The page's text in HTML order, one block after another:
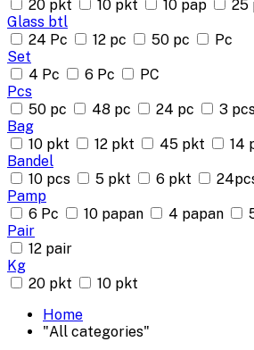
20 pkt
10 pkt 10 pap 25
Glass btl
24 Pc
12 pc 50 pc
Pc
Set
4 Pc
6 Pc
PC
Pcs
50 pc
48 pc 24 pc 3
Bag
10 pkt
12 pkt 45 pkt 14
Bandel
10 pcs
5 pkt 6 pkt
Pamp
6 Pc
10 papan 4 papan
Pair
12 pair
Kg
20 pkt
10 pkt
Home
"All categories"